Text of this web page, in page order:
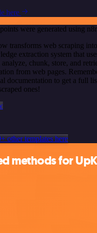
here
were generated using
transforms web scraping
extraction system that
chunk, store, and
from web pages.
documentation to get a full
ones!
other templates here
methods for